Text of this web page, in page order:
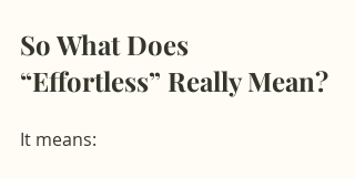
So What Does
“Effortless” Really Mean?
It means: